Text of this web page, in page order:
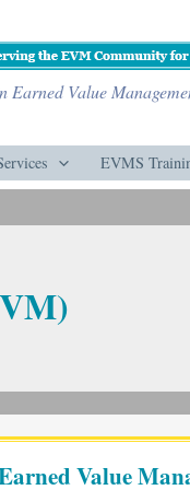
Earned Value
EVMS
Value